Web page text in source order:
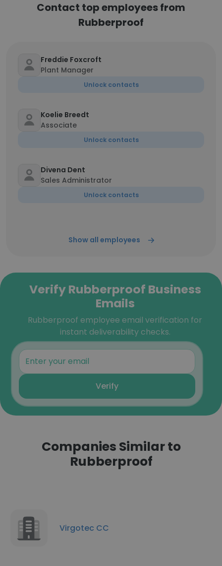
Contact top employees from
Rubberproof
Freddie Foxcroft
Plant Manager
Unlock contacts
Koelie Breedt
Associate
Unlock contacts
Divena Dent
Sales Administrator
Unlock contacts
Show all employees
Verify Rubberproof Business
Emails
Rubberproof employee email verification for
instant deliverability checks.
Verify
Companies Similar to
Rubberproof
Virgotec CC